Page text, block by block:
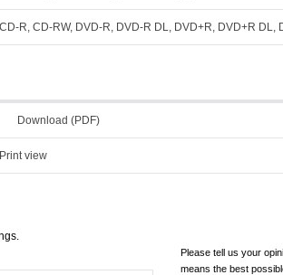
CD-R, CD-RW, DVD-R, DVD-R DL, DVD+R, DVD+R DL,
Download (PDF)
Print view
Please tell us your
means the best